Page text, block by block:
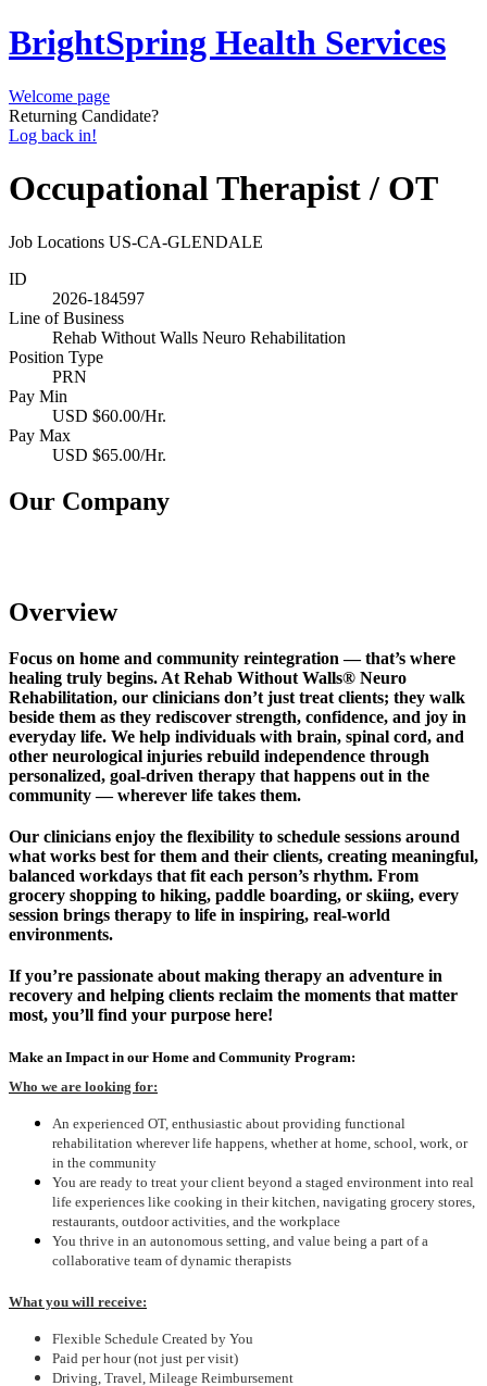
BrightSpring Health Services
Welcome page
Returning Candidate?
Log back in!
Occupational Therapist / OT
Job Locations US-CA-GLENDALE
ID
2026-184597
Line of Business
Rehab Without Walls Neuro Rehabilitation
Position Type
PRN
Pay Min
USD $60.00/Hr.
Pay Max
USD $65.00/Hr.
Our Company
Overview
Focus on home and community reintegration — that’s where
healing truly begins. At Rehab Without Walls® Neuro
Rehabilitation, our clinicians don’t just treat clients; they walk
beside them as they rediscover strength, confidence, and joy in
everyday life. We help individuals with brain, spinal cord, and
other neurological injuries rebuild independence through
personalized, goal-driven therapy that happens out in the
community — wherever life takes them.
Our clinicians enjoy the flexibility to schedule sessions around
what works best for them and their clients, creating meaningful,
balanced workdays that fit each person’s rhythm. From
grocery shopping to hiking, paddle boarding, or skiing, every
session brings therapy to life in inspiring, real-world
environments.
If you’re passionate about making therapy an adventure in
recovery and helping clients reclaim the moments that matter
most, you’ll find your purpose here!
Make an Impact in our Home and Community Program:
Who we are looking for:
An experienced OT, enthusiastic about providing functional
rehabilitation wherever life happens, whether at home, school, work, or
in the community
You are ready to treat your client beyond a staged environment into real
life experiences like cooking in their kitchen, navigating grocery stores,
restaurants, outdoor activities, and the workplace
You thrive in an autonomous setting, and value being a part of a
collaborative team of dynamic therapists
What you will receive:
Flexible Schedule Created by You
Paid per hour (not just per visit)
Driving, Travel, Mileage Reimbursement